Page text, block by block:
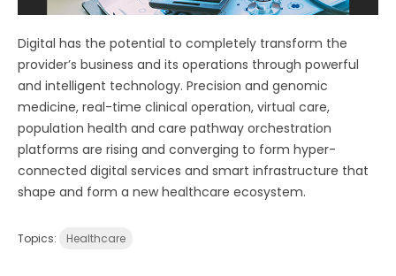
Digital has the potential to completely transform the
provider’s business and its operations through powerful
and intelligent technology. Precision and genomic
medicine, real-time clinical operation, virtual care,
population health and care pathway orchestration
platforms are rising and converging to form hyper-
connected digital services and smart infrastructure that
shape and form a new healthcare ecosystem.
Topics: Healthcare